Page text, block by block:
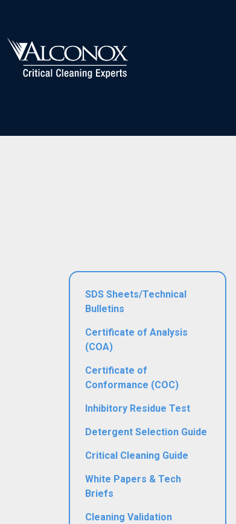
SDS Sheets/Technical
Bulletins
Certificate of Analysis
(COA)
Certificate of
Conformance (COC)
Inhibitory Residue Test
Detergent Selection Guide
Critical Cleaning Guide
White Papers & Tech
Briefs
Cleaning Validation